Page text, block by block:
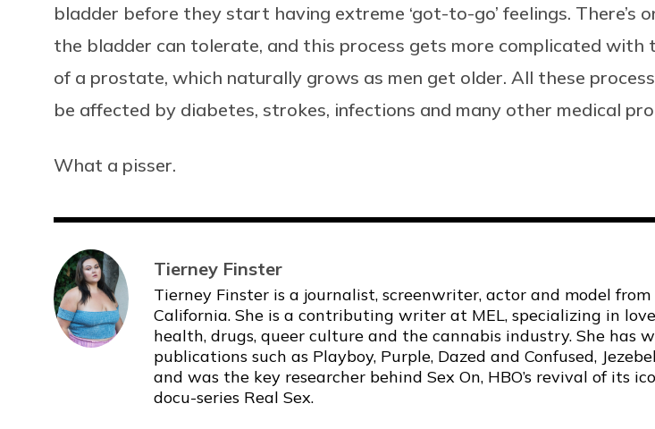
bladder before they start having extreme ‘got-to-go’ feelings. There’s
the bladder can tolerate, and this process gets more complicated with
of a prostate, which naturally grows as men get older. All these
be affected by diabetes, strokes, infections and many other medical
What a pisser.
Tierney Finster
Tierney Finster is a journalist, screenwriter, actor and model from
California. She is a contributing writer at MEL, specializing in
health, drugs, queer culture and the cannabis industry. She has
publications such as Playboy, Purple, Dazed and Confused,
and was the key researcher behind Sex On, HBO’s revival of its
docu-series Real Sex.